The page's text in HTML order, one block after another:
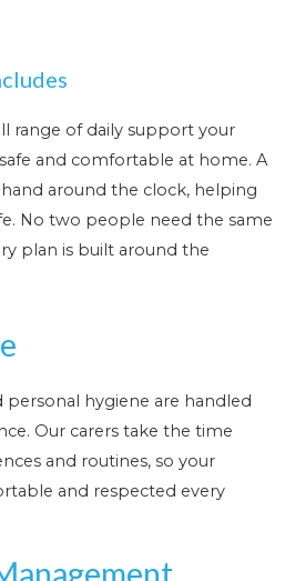
range of daily support your
and comfortable at home. A
around the clock, helping
No two people need the same
plan is built around the
personal hygiene are handled
Our carers take the time
and routines, so your
and respected every